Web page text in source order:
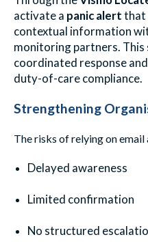
activate a panic alertthat
contextual information
monitoring partners.
coordinated response
duty-of-care compliance.
Strengthening
The risks of relying on email
Delayed awareness
Limited confirmation
No structured